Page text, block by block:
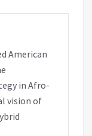
American
in Afro-
vision of